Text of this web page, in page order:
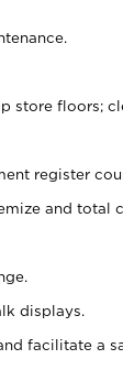
store floors;
register
and total
displays.
facilitate a